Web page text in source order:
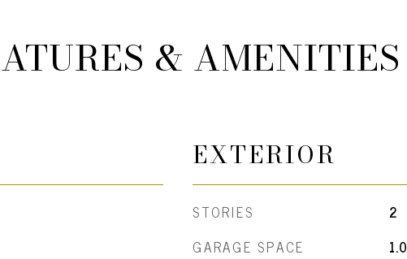
& AMENITIES
EXTERIOR
STORIES 2
GARAGE SPACE 1.0